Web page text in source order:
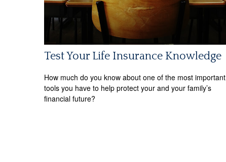
Test Your Life Insurance Knowledge
How much do you know about one of the most important
tools you have to help protect your and your family’s
financial future?